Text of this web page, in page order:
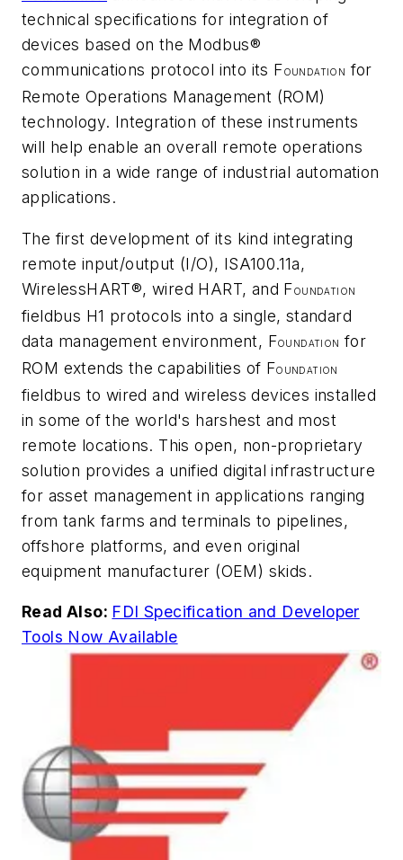
technical specifications for integration of
devices based on the Modbus®
communications protocol into its FOUNDATION
for
Remote Operations Management (ROM)
technology. Integration of these instruments
will help enable an overall remote operations
solution in a wide range of industrial automation
applications.
The first development of its kind integrating
remote input/output (I/O), ISA100.11a,
WirelessHART®, wired HART, and FOUNDATION
fieldbus H1 protocols into a single, standard
data management environment, FOUNDATION for
ROM extends the capabilities of FOUNDATION
fieldbus to wired and wireless devices installed
in some of the world's harshest and most
remote locations. This open, non-proprietary
solution provides a unified digital infrastructure
for asset management in applications ranging
from tank farms and terminals to pipelines,
offshore platforms, and even original
equipment manufacturer (OEM) skids.
Read Also: FDI Specification and Developer
Tools Now Available